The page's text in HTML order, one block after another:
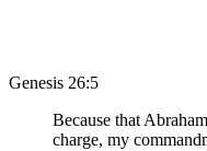
Genesis 26:5
Because that
charge, my